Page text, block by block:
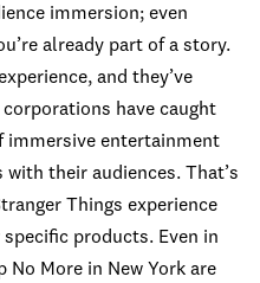
immersion; even
already part of a story.
and they’ve
have caught
immersive entertainment
their audiences. That’s
Things experience
products. Even in
More in New York are